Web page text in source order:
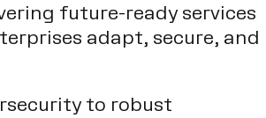
future-ready services
adapt, secure, and
to robust